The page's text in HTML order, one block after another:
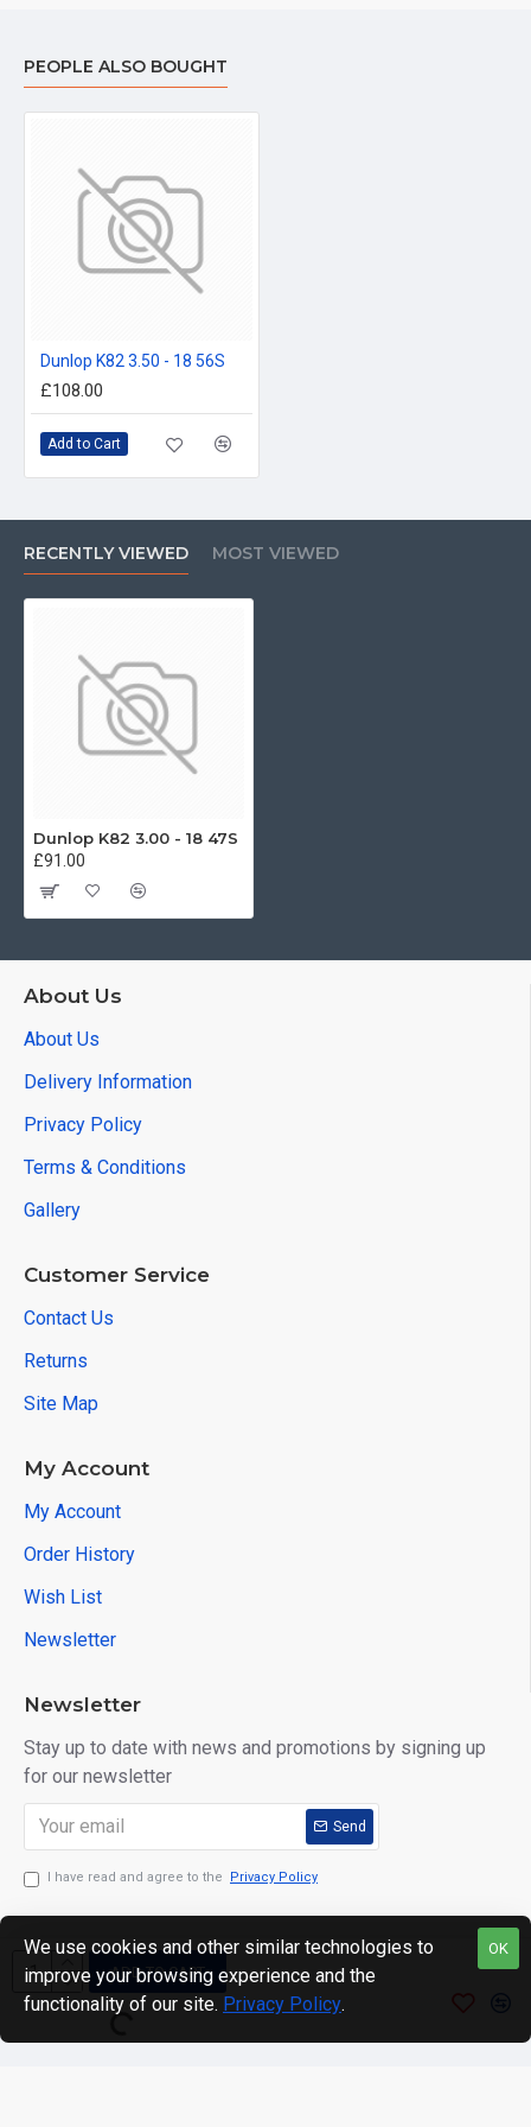
ADD TO CART
PEOPLE ALSO BOUGHT
Dunlop K82 3.50 - 18 56S
£108.00
Add to Cart
RECENTLY VIEWED MOST VIEWED
Dunlop K82 3.00 - 18 47S
£91.00
About Us
About Us
Delivery Information
Privacy Policy
Terms & Conditions
Gallery
Customer Service
Contact Us
Returns
Site Map
My Account
My Account
Order History
Wish List
Newsletter
Newsletter
Stay up to date with news and promotions by signing up
for our newsletter
Send
I have read and agree to the Privacy Policy
Copyright © 2024. motWHEELSion LIMITED. VAT Reg No:
420 0158 58 Reg: 14214520
OK
We use cookies and other similar technologies to
improve your browsing experience and the
functionality of our site. Privacy Policy.